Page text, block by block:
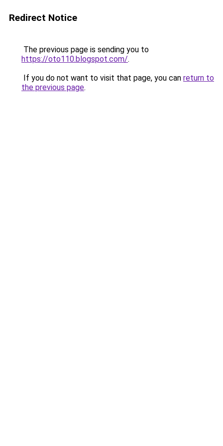
Redirect Notice
The previous page is sending you to
https://oto110.blogspot.com/.
If you do not want to visit that page, you can return to
the previous page.